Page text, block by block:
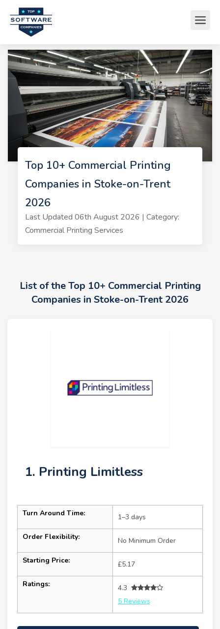
Top 10+ Commercial Printing
Companies in Stoke-on-Trent
2026
Last Updated 06th August 2026 | Category:
Commercial Printing Services
List of the Top 10+ Commercial Printing
Companies in Stoke-on-Trent 2026
1. Printing Limitless
Turn Around Time: 1–3 days
Order Flexibility: No Minimum Order
Starting Price: £5.17
Ratings:
4.3
5 Reviews